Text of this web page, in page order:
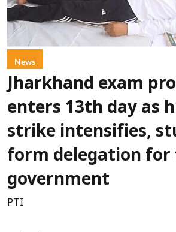
News
Jharkhand exam
enters 13th day as
strike intensifies,
form delegation
government
PTI